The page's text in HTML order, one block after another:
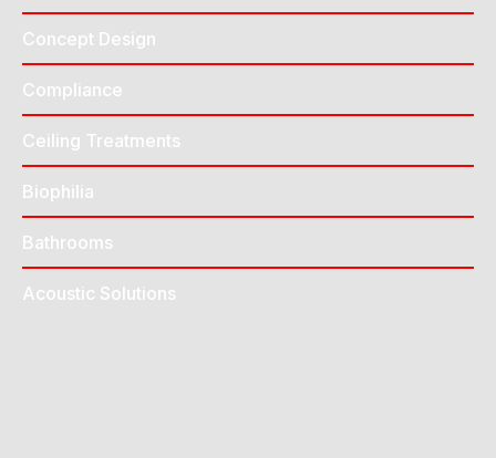
Concept Design
Compliance
Ceiling Treatments
Biophilia
Bathrooms
Acoustic Solutions